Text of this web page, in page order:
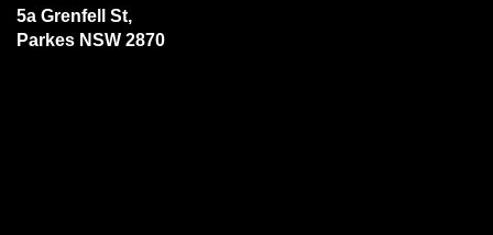
5a Grenfell St,
Parkes NSW 2870